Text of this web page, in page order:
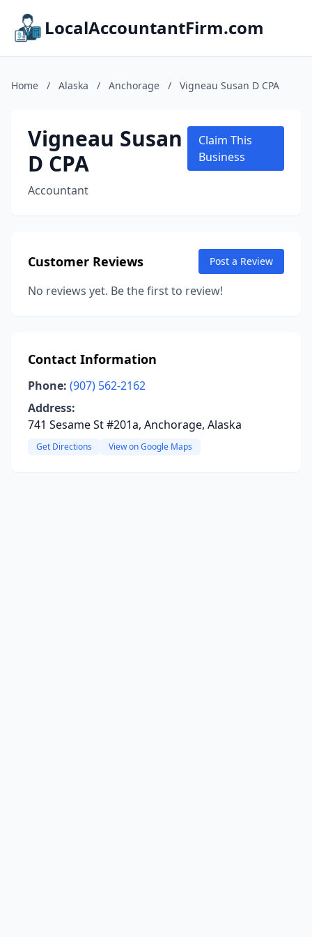
LocalAccountantFirm.com
Home / Alaska / Anchorage / Vigneau Susan D CPA
Vigneau Susan
D CPA
Accountant
Claim This
Business
Customer Reviews Post a Review
No reviews yet. Be the first to review!
Contact Information
Phone: (907) 562-2162
Address:
741 Sesame St #201a, Anchorage, Alaska
Get Directions View on Google Maps